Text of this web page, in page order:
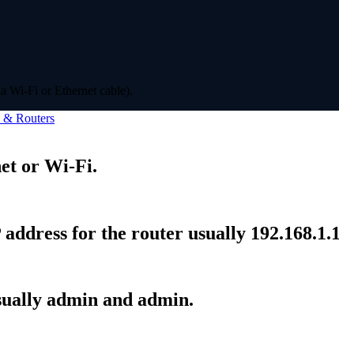
Wi-Fi or Ethernet cable).
& Routers
or Wi-Fi.
for the router usually
admin and admin.